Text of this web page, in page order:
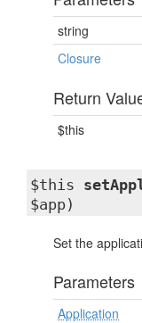
string
Closure
Return
$this
$this
$app)
Set the
Parameters
Application